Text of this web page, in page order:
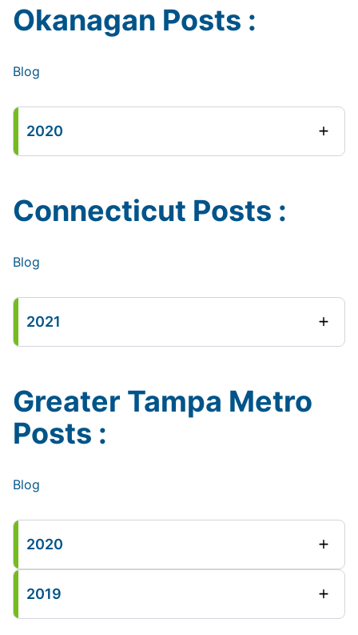
Okanagan Posts :
Blog
2020
Connecticut Posts :
Blog
2021
Greater Tampa Metro
Posts :
Blog
2020
2019